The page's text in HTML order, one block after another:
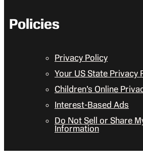
Policies
Privacy Policy
Your US State Privacy
Children’s Online
Interest-Based Ads
Do Not Sell or Share
Information